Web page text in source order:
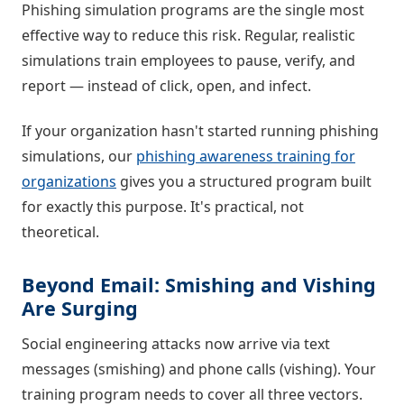
Phishing simulation programs are the single most
effective way to reduce this risk. Regular, realistic
simulations train employees to pause, verify, and
report — instead of click, open, and infect.
If your organization hasn't started running phishing
simulations, our phishing awareness training for
organizations gives you a structured program built
for exactly this purpose. It's practical, not
theoretical.
Beyond Email: Smishing and Vishing
Are Surging
Social engineering attacks now arrive via text
messages (smishing) and phone calls (vishing). Your
training program needs to cover all three vectors.